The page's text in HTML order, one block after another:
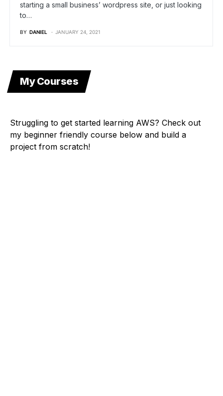
starting a small business’ wordpress site, or just looking
to…
BY DANIEL JANUARY 24, 2021
My Courses
Struggling to get started learning AWS? Check out
my beginner friendly course below and build a
project from scratch!